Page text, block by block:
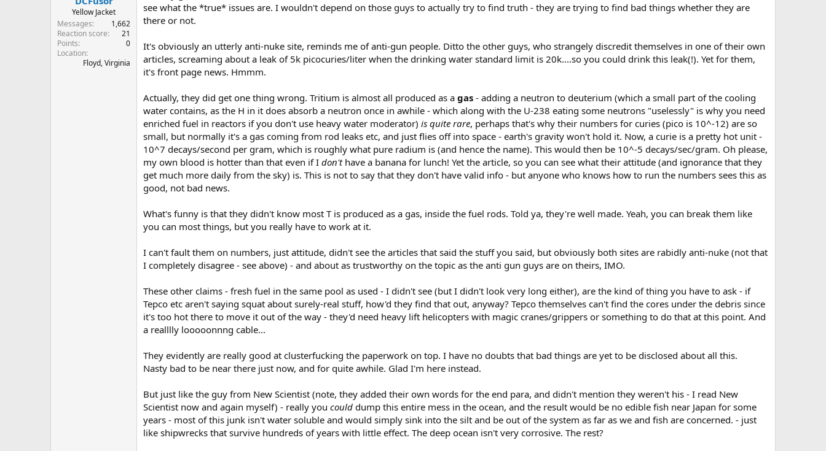
Yellow Jacket
Messages
1,662
Reaction score
21
Points
0
Location
Floyd, Virginia
see what the *true* issues are. I wouldn't depend on those guys to actually try to find truth - they are trying to find bad things whether they are
there or not.
It's obviously an utterly anti-nuke site, reminds me of anti-gun people. Ditto the other guys, who strangely discredit themselves in one of their own
articles, screaming about a leak of 5k picocuries/liter when the drinking water standard limit is 20k....so you could drink this leak(!). Yet for them,
it's front page news. Hmmm.
Actually, they did get one thing wrong. Tritium is almost all produced as a gas - adding a neutron to deuterium (which a small part of the cooling
water contains, as the H in it does absorb a neutron once in awhile - which along with the U-238 eating some neutrons "uselessly" is why you need
enriched fuel in reactors if you don't use heavy water moderator) is quite rare, perhaps that's why their numbers for curies (pico is 10^-12) are so
small, but normally it's a gas coming from rod leaks etc, and just flies off into space - earth's gravity won't hold it. Now, a curie is a pretty hot unit -
10^7 decays/second per gram, which is roughly what pure radium is (and hence the name). This would then be 10^-5 decays/sec/gram. Oh please,
my own blood is hotter than that even if I don'thave a banana for lunch! Yet the article, so you can see what their attitude (and ignorance that they
get much more daily from the sky) is. This is not to say that they don't have valid info - but anyone who knows how to run the numbers sees this as
good, not bad news.
What's funny is that they didn't know most T is produced as a gas, inside the fuel rods. Told ya, they're well made. Yeah, you can break them like
you can most things, but you really have to work at it.
I can't fault them on numbers, just attitude, didn't see the articles that said the stuff you said, but obviously both sites are rabidly anti-nuke (not that
I completely disagree - see above) - and about as trustworthy on the topic as the anti gun guys are on theirs, IMO.
These other claims - fresh fuel in the same pool as used - I didn't see (but I didn't look very long either), are the kind of thing you have to ask - if
Tepco etc aren't saying squat about surely-real stuff, how'd they find that out, anyway? Tepco themselves can't find the cores under the debris since
it's too hot there to move it out of the way - they'd need heavy lift helicopters with magic cranes/grippers or something to do that at this point. And
a realllly looooonnng cable...
They evidently are really good at clusterfucking the paperwork on top. I have no doubts that bad things are yet to be disclosed about all this.
Nasty bad to be near there just now, and for quite awhile. Glad I'm here instead.
But just like the guy from New Scientist (note, they added their own words for the end para, and didn't mention they weren't his - I read New
Scientist now and again myself) - really you could dump this entire mess in the ocean, and the result would be no edible fish near Japan for some
years - most of this junk isn't water soluble and would simply sink into the silt and be out of the system as far as we and fish are concerned. - just
like shipwrecks that survive hundreds of years with little effect. The deep ocean isn't very corrosive. The rest?